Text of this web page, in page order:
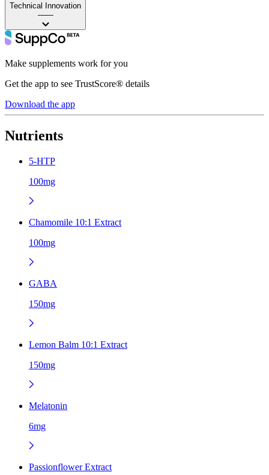
Technical Innovation
——
Make supplements work for you
Get the app to see TrustScore® details
Download the app
Nutrients
5-HTP
100mg
Chamomile 10:1 Extract
100mg
GABA
150mg
Lemon Balm 10:1 Extract
150mg
Melatonin
6mg
Passionflower Extract